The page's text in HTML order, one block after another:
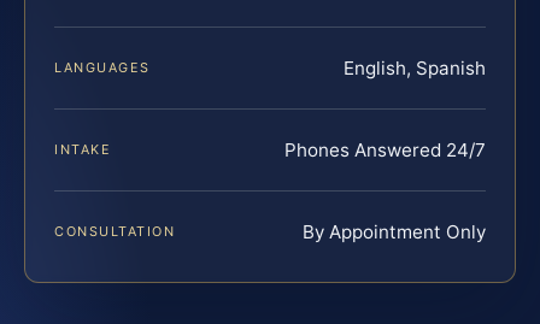
LANGUAGES English, Spanish
INTAKE Phones Answered 24/7
CONSULTATION By Appointment Only